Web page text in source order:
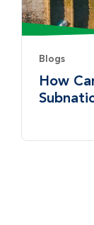
Blogs
How